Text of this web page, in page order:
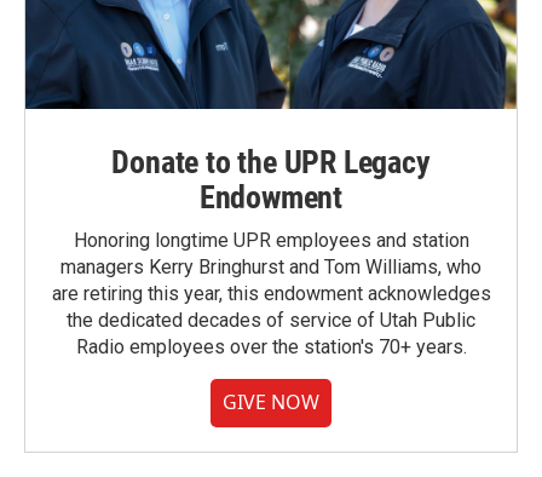
Donate to the UPR Legacy
Endowment
Honoring longtime UPR employees and station
managers Kerry Bringhurst and Tom Williams, who
are retiring this year, this endowment acknowledges
the dedicated decades of service of Utah Public
Radio employees over the station's 70+ years.
GIVE NOW